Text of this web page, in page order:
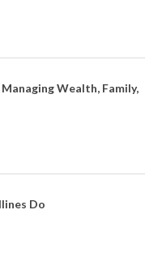
Wealth, Family,
Do